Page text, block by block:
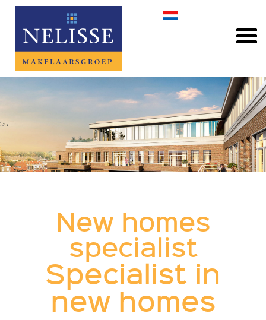
New homes
specialist
Specialist in
new homes